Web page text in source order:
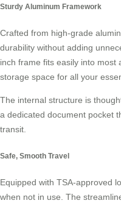
Sturdy Aluminum Framework
Crafted from high-grade
durability without adding
inch frame fits easily into most
storage space for all your
The internal structure is
a dedicated document pocket
transit.
Safe, Smooth Travel
Equipped with TSA-approved
when not in use. The